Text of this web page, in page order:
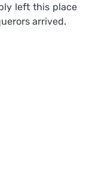
left this place
arrived.